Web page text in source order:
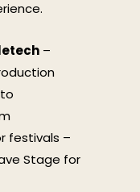
–
festivals –
Stage for